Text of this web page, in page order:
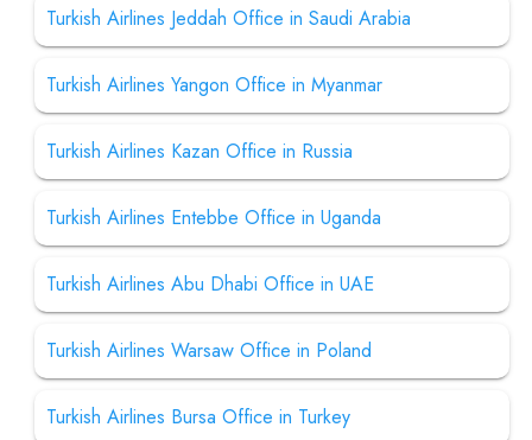
Turkish Airlines Jeddah Office in Saudi Arabia
Turkish Airlines Yangon Office in Myanmar
Turkish Airlines Kazan Office in Russia
Turkish Airlines Entebbe Office in Uganda
Turkish Airlines Abu Dhabi Office in UAE
Turkish Airlines Warsaw Office in Poland
Turkish Airlines Bursa Office in Turkey